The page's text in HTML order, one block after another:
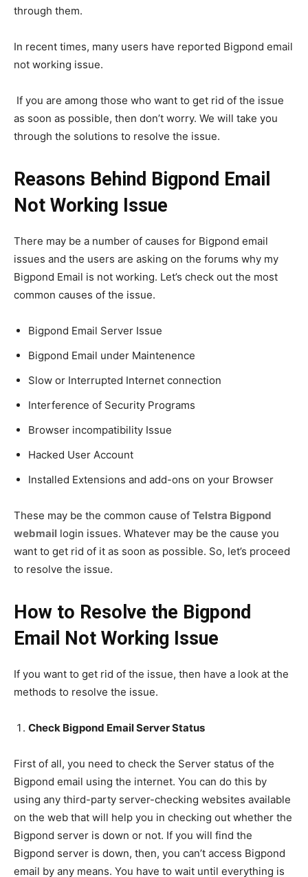
through them.
In recent times, many users have reported Bigpond email
not working issue.
If you are among those who want to get rid of the issue
as soon as possible, then don’t worry. We will take you
through the solutions to resolve the issue.
Reasons Behind Bigpond Email
Not Working Issue
There may be a number of causes for Bigpond email
issues and the users are asking on the forums why my
Bigpond Email is not working. Let’s check out the most
common causes of the issue.
Bigpond Email Server Issue
Bigpond Email under Maintenence
Slow or Interrupted Internet connection
Interference of Security Programs
Browser incompatibility Issue
Hacked User Account
Installed Extensions and add-ons on your Browser
These may be the common cause of Telstra Bigpond
webmail login issues. Whatever may be the cause you
want to get rid of it as soon as possible. So, let’s proceed
to resolve the issue.
How to Resolve the Bigpond
Email Not Working Issue
If you want to get rid of the issue, then have a look at the
methods to resolve the issue.
Check Bigpond Email Server Status
First of all, you need to check the Server status of the
Bigpond email using the internet. You can do this by
using any third-party server-checking websites available
on the web that will help you in checking out whether the
Bigpond server is down or not. If you will find the
Bigpond server is down, then, you can’t access Bigpond
email by any means. You have to wait until everything is